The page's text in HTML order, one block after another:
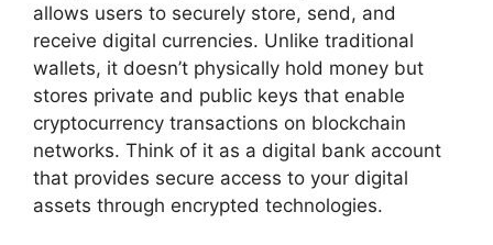
allows users to securely store, send, and
receive digital currencies. Unlike traditional
wallets, it doesn’t physically hold money but
stores private and public keys that enable
cryptocurrency transactions on blockchain
networks. Think of it as a digital bank account
that provides secure access to your digital
assets through encrypted technologies.